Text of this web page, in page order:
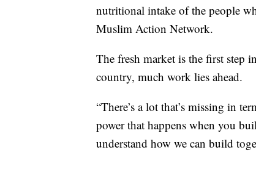
nutritional intake of the people
Muslim Action Network.
The fresh market is the first step
country, much work lies ahead.
“There’s a lot that’s missing in
power that happens when you
understand how we can build